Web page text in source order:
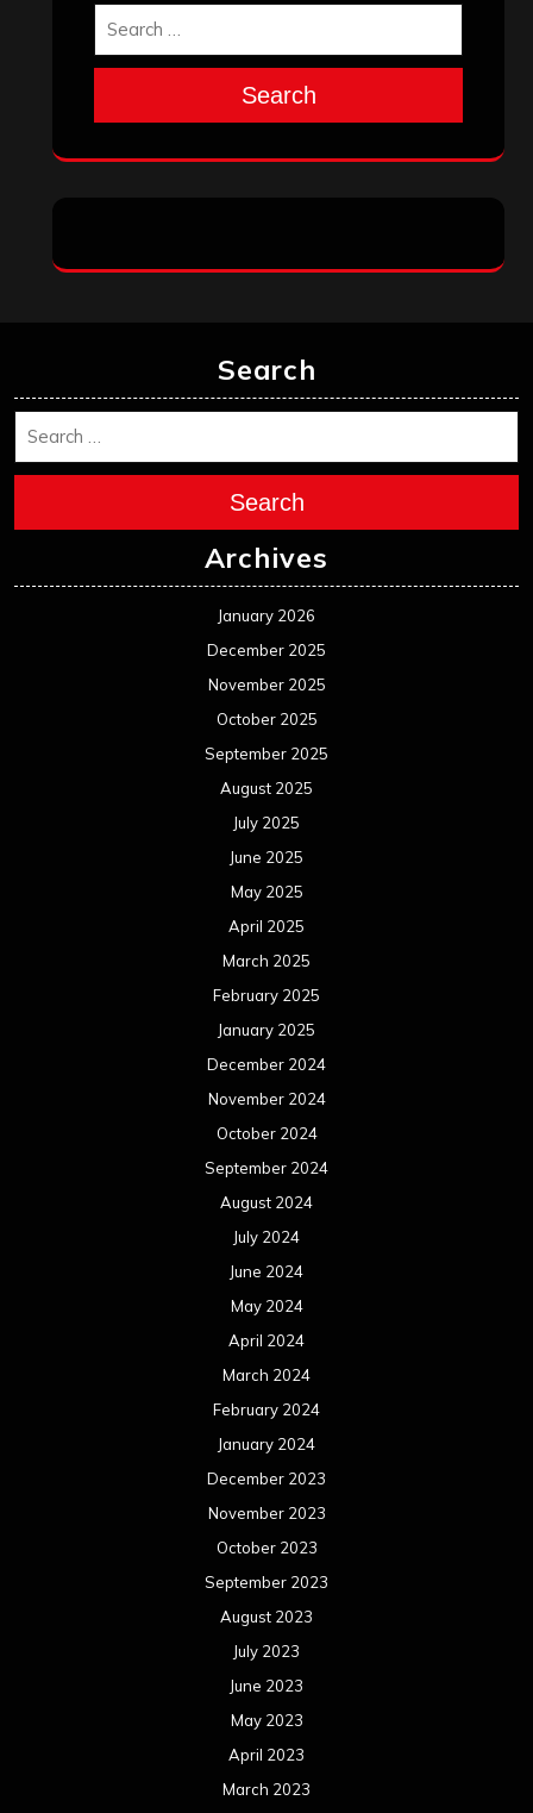
Search
Search
Search
Archives
January 2026
December 2025
November 2025
October 2025
September 2025
August 2025
July 2025
June 2025
May 2025
April 2025
March 2025
February 2025
January 2025
December 2024
November 2024
October 2024
September 2024
August 2024
July 2024
June 2024
May 2024
April 2024
March 2024
February 2024
January 2024
December 2023
November 2023
October 2023
September 2023
August 2023
July 2023
June 2023
May 2023
April 2023
March 2023